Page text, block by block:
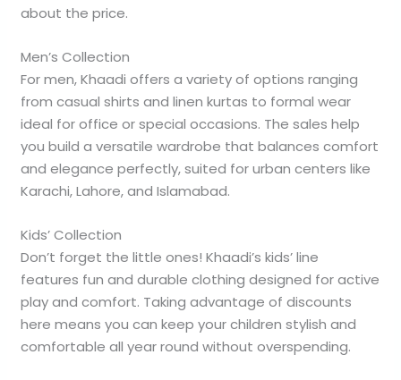
about the price.
Men’s Collection
For men, Khaadi offers a variety of options ranging
from casual shirts and linen kurtas to formal wear
ideal for office or special occasions. The sales help
you build a versatile wardrobe that balances comfort
and elegance perfectly, suited for urban centers like
Karachi, Lahore, and Islamabad.
Kids’ Collection
Don’t forget the little ones! Khaadi’s kids’ line
features fun and durable clothing designed for active
play and comfort. Taking advantage of discounts
here means you can keep your children stylish and
comfortable all year round without overspending.